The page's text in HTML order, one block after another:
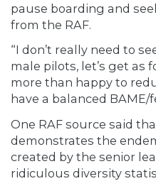
pause boarding and
from the RAF.
“I don’t really need to
male pilots, let’s get as
more than happy to
have a balanced BAME/
One RAF source said
demonstrates the
created by the senior
ridiculous diversity